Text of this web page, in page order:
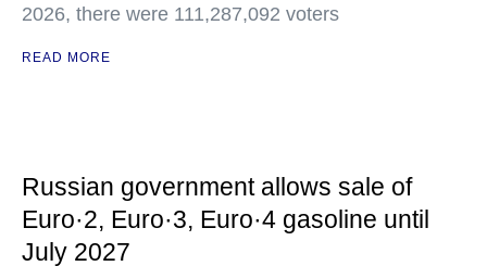
2026, there were 111,287,092 voters
READ MORE
Russian government allows sale of
Euro·2, Euro·3, Euro·4 gasoline until
July 2027